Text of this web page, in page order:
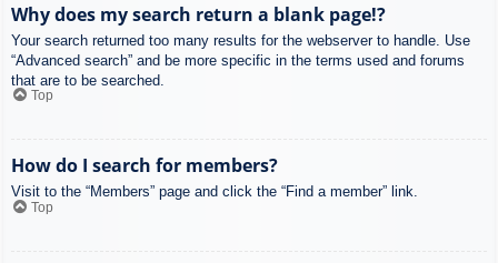
Why does my search return a blank page!?
Your search returned too many results for the webserver to handle. Use
“Advanced search” and be more specific in the terms used and forums
that are to be searched.
Top
How do I search for members?
Visit to the “Members” page and click the “Find a member” link.
Top